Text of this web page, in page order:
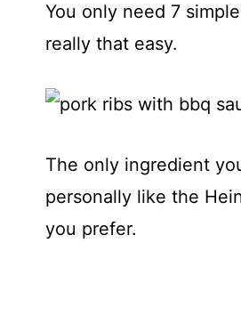
You only need 7
really that easy.
The only ingredient
personally like the
you prefer.